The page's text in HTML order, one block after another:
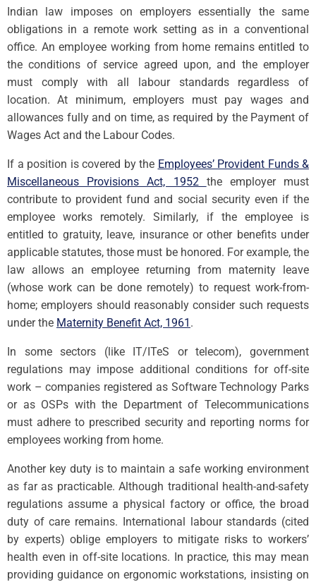
Indian law imposes on employers essentially the same
obligations in a remote work setting as in a conventional
office. An employee working from home remains entitled to
the conditions of service agreed upon, and the employer
must comply with all labour standards regardless of
location. At minimum, employers must pay wages and
allowances fully and on time, as required by the Payment of
Wages Act and the Labour Codes.
If a position is covered by the Employees’ Provident Funds &
Miscellaneous Provisions Act, 1952 the employer must
contribute to provident fund and social security even if the
employee works remotely. Similarly, if the employee is
entitled to gratuity, leave, insurance or other benefits under
applicable statutes, those must be honored. For example, the
law allows an employee returning from maternity leave
(whose work can be done remotely) to request work-from-
home; employers should reasonably consider such requests
under the Maternity Benefit Act, 1961 .
In some sectors (like IT/ITeS or telecom), government
regulations may impose additional conditions for off-site
work – companies registered as Software Technology Parks
or as OSPs with the Department of Telecommunications
must adhere to prescribed security and reporting norms for
employees working from home.
Another key duty is to maintain a safe working environment
as far as practicable. Although traditional health-and-safety
regulations assume a physical factory or office, the broad
duty of care remains. International labour standards (cited
by experts) oblige employers to mitigate risks to workers’
health even in off-site locations. In practice, this may mean
providing guidance on ergonomic workstations, insisting on